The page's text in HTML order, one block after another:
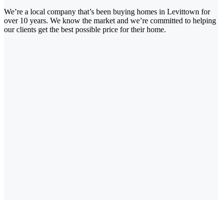
We’re a local company that’s been buying homes in Levittown for
over 10 years. We know the market and we’re committed to helping
our clients get the best possible price for their home.